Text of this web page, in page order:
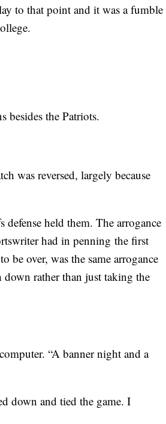
to that point and it was a fumble
besides the Patriots.
was reversed, largely because
held them. The arrogance
had in penning the first
be over, was the same arrogance
down rather than just taking the
“A banner night and a
down and tied the game. I